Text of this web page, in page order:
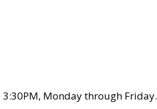
3:30PM, Monday through Friday.